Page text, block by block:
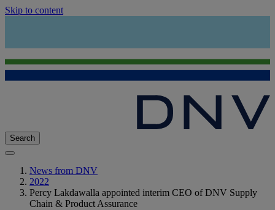
Skip to content
Search
News from DNV
2022
Percy Lakdawalla appointed interim CEO of DNV Supply
Chain & Product Assurance